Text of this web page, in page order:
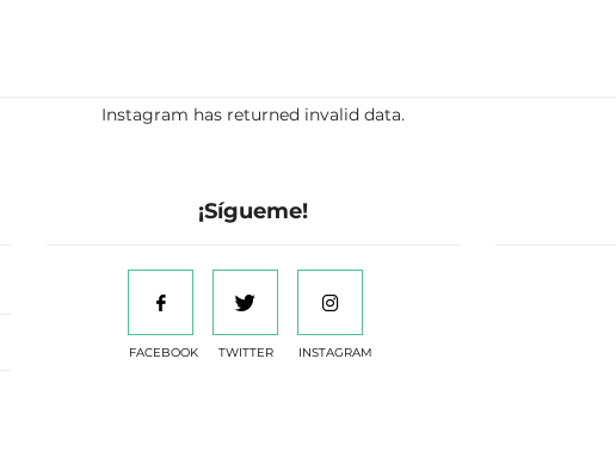
Instagram has returned invalid data.
¡Sígueme!
FACEBOOK TWITTER INSTAGRAM